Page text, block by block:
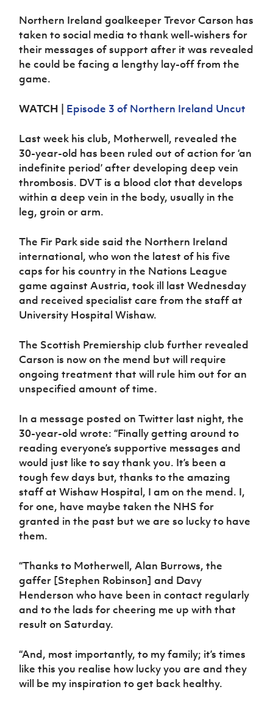
Programme
Northern Ireland goalkeeper Trevor Carson has
taken to social media to thank well-wishers for
their messages of support after it was revealed
he could be facing a lengthy lay-off from the
game.
WATCH Episode 3 of Northern Ireland Uncut
Last week his club, Motherwell, revealed the
30-year-old has been ruled out of action for ‘an
indefinite period’ after developing deep vein
thrombosis. DVT is a blood clot that develops
within a deep vein in the body, usually in the
leg, groin or arm.
The Fir Park side said the Northern Ireland
international, who won the latest of his five
caps for his country in the Nations League
game against Austria, took ill last Wednesday
and received specialist care from the staff at
University Hospital Wishaw.
The Scottish Premiership club further revealed
Carson is now on the mend but will require
ongoing treatment that will rule him out for an
unspecified amount of time.
In a message posted on Twitter last night, the
30-year-old wrote: “Finally getting around to
reading everyone’s supportive messages and
would just like to say thank you. It’s been a
tough few days but, thanks to the amazing
staff at Wishaw Hospital, I am on the mend. I,
for one, have maybe taken the NHS for
granted in the past but we are so lucky to have
them.
“Thanks to Motherwell, Alan Burrows, the
gaffer [Stephen Robinson] and Davy
Henderson who have been in contact regularly
and to the lads for cheering me up with that
result on Saturday.
“And, most importantly, to my family; it’s times
like this you realise how lucky you are and they
will be my inspiration to get back healthy.